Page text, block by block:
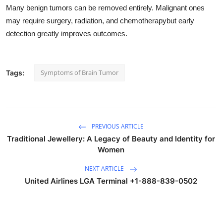
Many benign tumors can be removed entirely. Malignant ones
may require surgery, radiation, and chemotherapybut early
detection greatly improves outcomes.
Tags: Symptoms of Brain Tumor
PREVIOUS ARTICLE
Traditional Jewellery: A Legacy of Beauty and Identity for
Women
NEXT ARTICLE
United Airlines LGA Terminal +1-888-839-0502